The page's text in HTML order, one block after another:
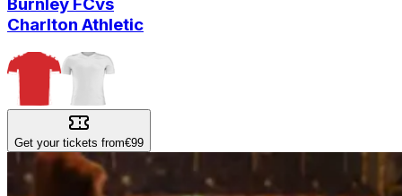
Charlton Athletic
Get your tickets from€99